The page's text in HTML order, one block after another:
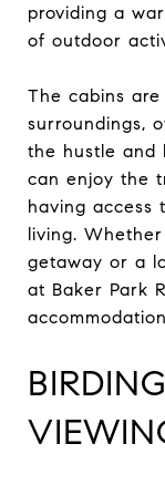
providing a
of outdoor
The cabins
surroundings,
the hustle and
can enjoy the
having access
living.
getaway or a
at Baker Park